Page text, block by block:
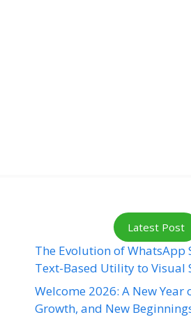
Latest Post
The Evolution of WhatsApp
Text-Based Utility to Visual
Welcome 2026: A New Year
Growth, and New